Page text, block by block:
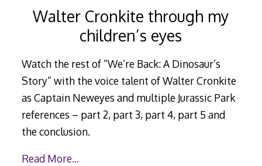
Walter Cronkite through my
children’s eyes
Watch the rest of “We’re Back: A Dinosaur’s
Story” with the voice talent of Walter Cronkite
as Captain Neweyes and multiple Jurassic Park
references – part 2, part 3, part 4, part 5 and
the conclusion.
Read More…